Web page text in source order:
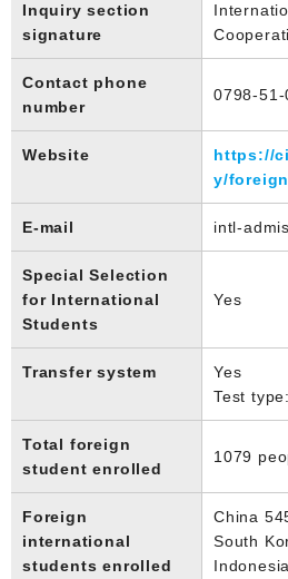
Inquiry section
signature
Contact phone
number
0798-51-
Website
https://
y/
E-mail intl-
Special Selection
for International
Students
Yes
Transfer system
Yes
Test
Total foreign
student enrolled
1079
Foreign
international
students enrolled
China
South